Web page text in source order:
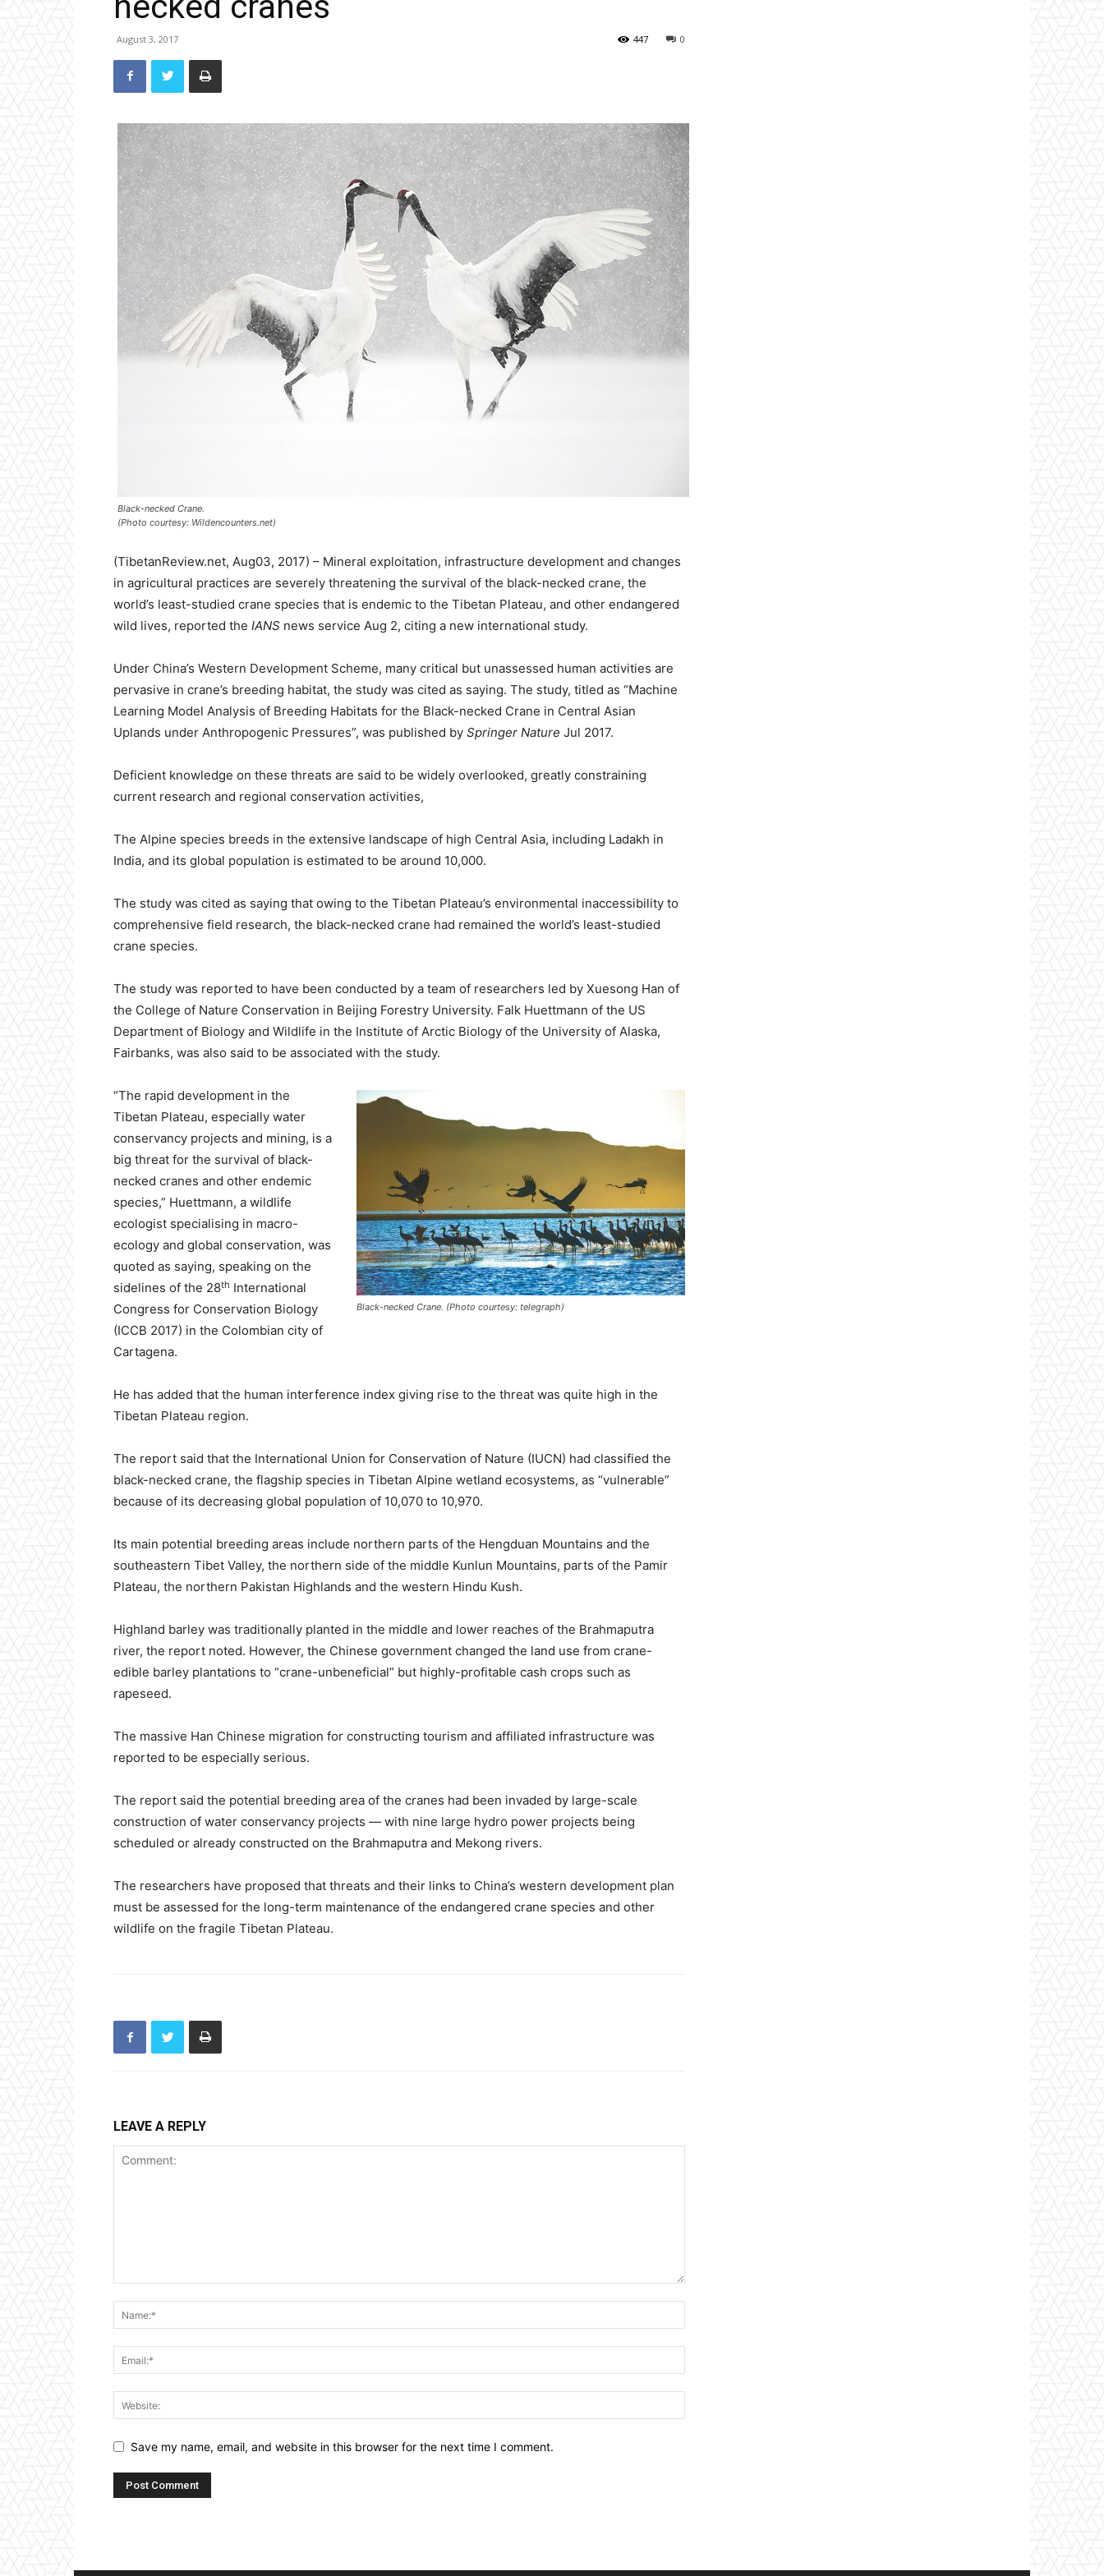
August 3, 2017 0
447
Black-necked Crane.
(Photo courtesy: Wildencounters.net)
(TibetanReview.net, Aug03, 2017) – Mineral exploitation, infrastructure development and changes
in agricultural practices are severely threatening the survival of the black-necked crane, the
world’s least-studied crane species that is endemic to the Tibetan Plateau, and other endangered
wild lives, reported the IANS news service Aug 2, citing a new international study.
Under China’s Western Development Scheme, many critical but unassessed human activities are
pervasive in crane’s breeding habitat, the study was cited as saying. The study, titled as “Machine
Learning Model Analysis of Breeding Habitats for the Black-necked Crane in Central Asian
Uplands under Anthropogenic Pressures”, was published by Springer Nature Jul 2017.
Deficient knowledge on these threats are said to be widely overlooked, greatly constraining
current research and regional conservation activities,
The Alpine species breeds in the extensive landscape of high Central Asia, including Ladakh in
India, and its global population is estimated to be around 10,000.
The study was cited as saying that owing to the Tibetan Plateau’s environmental inaccessibility to
comprehensive field research, the black-necked crane had remained the world’s least-studied
crane species.
The study was reported to have been conducted by a team of researchers led by Xuesong Han of
the College of Nature Conservation in Beijing Forestry University. Falk Huettmann of the US
Department of Biology and Wildlife in the Institute of Arctic Biology of the University of Alaska,
Fairbanks, was also said to be associated with the study.
Black-necked Crane. (Photo courtesy: telegraph)
“The rapid development in the
Tibetan Plateau, especially water
conservancy projects and mining, is a
big threat for the survival of black-
necked cranes and other endemic
species,” Huettmann, a wildlife
ecologist specialising in macro-
ecology and global conservation, was
quoted as saying, speaking on the
sidelines of the 28th International
Congress for Conservation Biology
(ICCB 2017) in the Colombian city of
Cartagena.
He has added that the human interference index giving rise to the threat was quite high in the
Tibetan Plateau region.
The report said that the International Union for Conservation of Nature (IUCN) had classified the
black-necked crane, the flagship species in Tibetan Alpine wetland ecosystems, as “vulnerable”
because of its decreasing global population of 10,070 to 10,970.
Its main potential breeding areas include northern parts of the Hengduan Mountains and the
southeastern Tibet Valley, the northern side of the middle Kunlun Mountains, parts of the Pamir
Plateau, the northern Pakistan Highlands and the western Hindu Kush.
Highland barley was traditionally planted in the middle and lower reaches of the Brahmaputra
river, the report noted. However, the Chinese government changed the land use from crane-
edible barley plantations to “crane-unbeneficial” but highly-profitable cash crops such as
rapeseed.
The massive Han Chinese migration for constructing tourism and affiliated infrastructure was
reported to be especially serious.
The report said the potential breeding area of the cranes had been invaded by large-scale
construction of water conservancy projects — with nine large hydro power projects being
scheduled or already constructed on the Brahmaputra and Mekong rivers.
The researchers have proposed that threats and their links to China’s western development plan
must be assessed for the long-term maintenance of the endangered crane species and other
wildlife on the fragile Tibetan Plateau.
LEAVE A REPLY
Save my name, email, and website in this browser for the next time I comment.